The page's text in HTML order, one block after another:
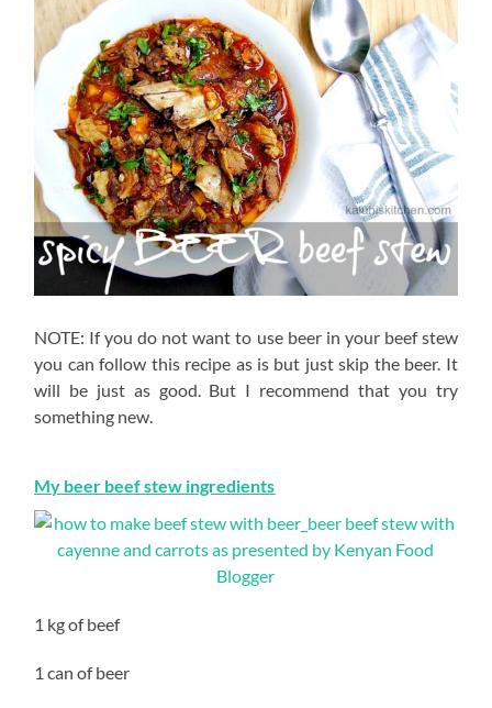
NOTE: If you do not want to use beer in your beef stew
you can follow this recipe as is but just skip the beer. It
will be just as good. But I recommend that you try
something new.
My beer beef stew ingredients
1 kg of beef
1 can of beer